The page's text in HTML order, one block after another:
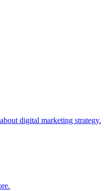
digital marketing strategy.